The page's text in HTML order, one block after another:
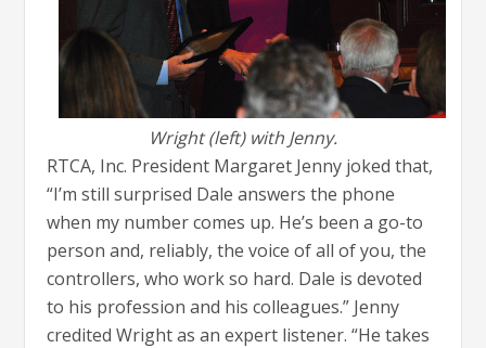
Wright (left) with Jenny.
RTCA, Inc. President Margaret Jenny joked that,
“I’m still surprised Dale answers the phone
when my number comes up. He’s been a go-to
person and, reliably, the voice of all of you, the
controllers, who work so hard. Dale is devoted
to his profession and his colleagues.” Jenny
credited Wright as an expert listener. “He takes